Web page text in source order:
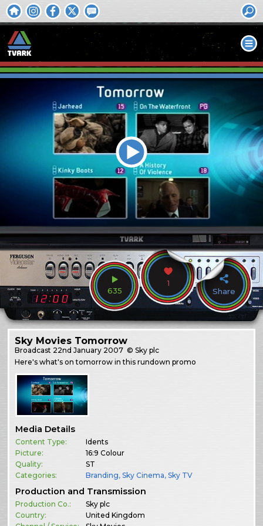
635
1
Share
Sky Movies Tomorrow
Broadcast 22nd January 2007 © Sky plc
Here's what's on tomorrow in this rundown promo
Media Details
Content Type:
Idents
Picture:
16:9 Colour
Quality:
ST
Categories:
Branding,Sky Cinema,Sky TV
Production and Transmission
Production Co.:
Sky plc
Country:
United Kingdom